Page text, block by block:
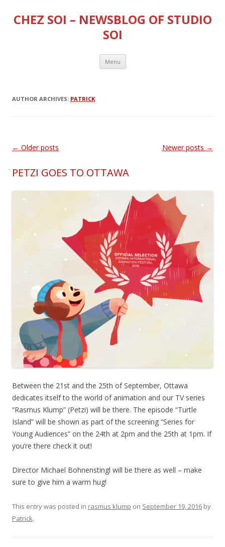
CHEZ SOI – NEWSBLOG OF STUDIO
SOI
Menu Skip
content
AUTHOR ARCHIVES: PATRICK
Post
← Older posts Newer posts →
PETZI GOES TO OTTAWA
Between the 21st and the 25th of September, Ottawa
dedicates itself to the world of animation and our TV series
“Rasmus Klump” (Petzi) will be there. The episode “Turtle
Island” will be shown as part of the screening “Series for
Young Audiences” on the 24th at 2pm and the 25th at 1pm. If
you’re there check it out!
Director Michael Bohnenstingl will be there as well – make
sure to give him a warm hug!
This entry was posted in rasmus klump on September 19, 2016 by
Patrick.